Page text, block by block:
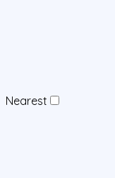
Nearest